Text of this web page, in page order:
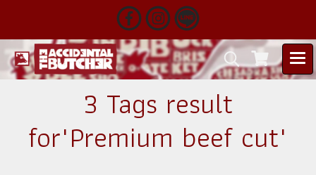
3 Tags result
for"Premium beef cut"